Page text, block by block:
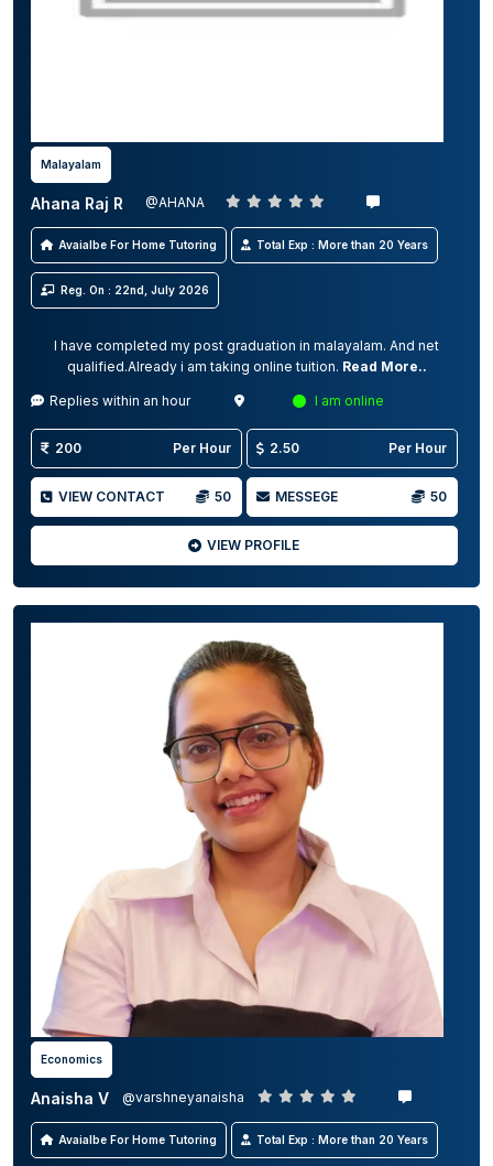
Malayalam
Ahana Raj R @AHANA
Avaialbe For Home Tutoring Total Exp : More than 20 Years
Reg. On : 22nd, July 2026
I have completed my post graduation in malayalam. And net
qualified.Already i am taking online tuition. Read More..
Replies within an hour I am online
200 Per Hour 2.50 Per Hour
VIEW CONTACT 50 MESSEGE 50
VIEW PROFILE
Economics
Anaisha V @varshneyanaisha
Avaialbe For Home Tutoring Total Exp : More than 20 Years